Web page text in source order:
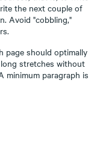
the next couple of
Avoid "cobbling,"
page should optimally
stretches without
minimum paragraph is